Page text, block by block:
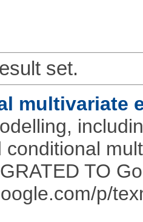
set.
multivariate
conditional
TO
p/